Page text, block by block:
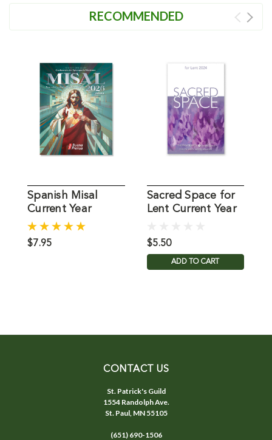
RECOMMENDED
Spanish Misal
Current Year
$7.95
Sacred Space for
Lent Current Year
$5.50
ADD TO CART
CONTACT US
St. Patrick's Guild
1554 Randolph Ave.
St. Paul, MN 55105
(651) 690-1506